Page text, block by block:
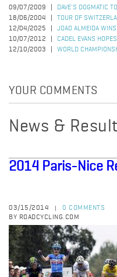
09/07/2009
DAVE'S DOGMATIC
18/06/2004
TOUR OF
12/04/2025
JOAO ALMEIDA
10/07/2012
CADEL EVANS
12/10/2003
WORLD
YOUR COMMENTS
News &
2014 Paris-Nice
03/15/2014
0 COMMENTS
BY ROADCYCLING.COM